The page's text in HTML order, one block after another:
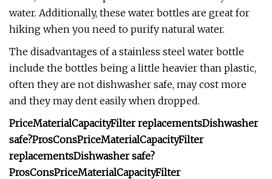
water. Additionally, these water bottles are great for
hiking when you need to purify natural water.
The disadvantages of a stainless steel water bottle
include the bottles being a little heavier than plastic,
often they are not dishwasher safe, may cost more
and they may dent easily when dropped.
PriceMaterialCapacityFilter replacementsDishwasher
safe?ProsConsPriceMaterialCapacityFilter
replacementsDishwasher safe?
ProsConsPriceMaterialCapacityFilter